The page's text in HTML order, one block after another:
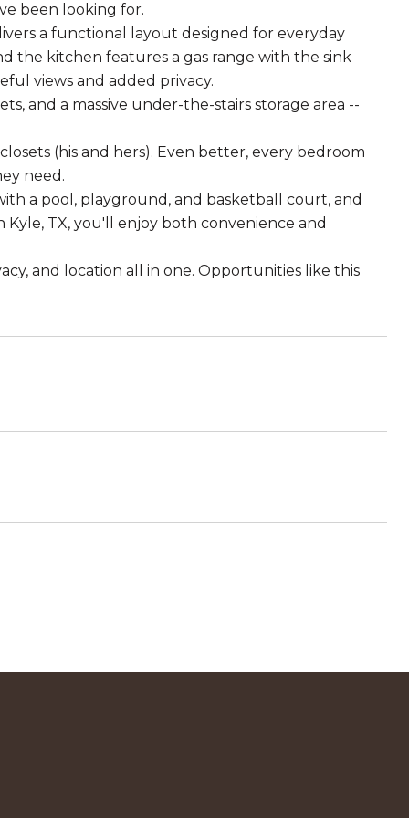
been looking for.
a functional layout designed for everyday
the kitchen features a gas range with the sink
views and added privacy.
and a massive under-the-stairs storage area --
(his and hers). Even better, every bedroom
need.
a pool, playground, and basketball court, and
TX, you'll enjoy both convenience and
and location all in one. Opportunities like this